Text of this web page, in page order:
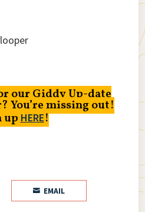
our Giddy Up-date
You’re missing out!
upHERE!
 EMAIL